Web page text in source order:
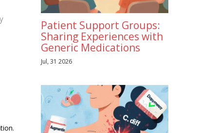
Patient Support Groups:
Sharing Experiences with
Generic Medications
Jul, 31 2026